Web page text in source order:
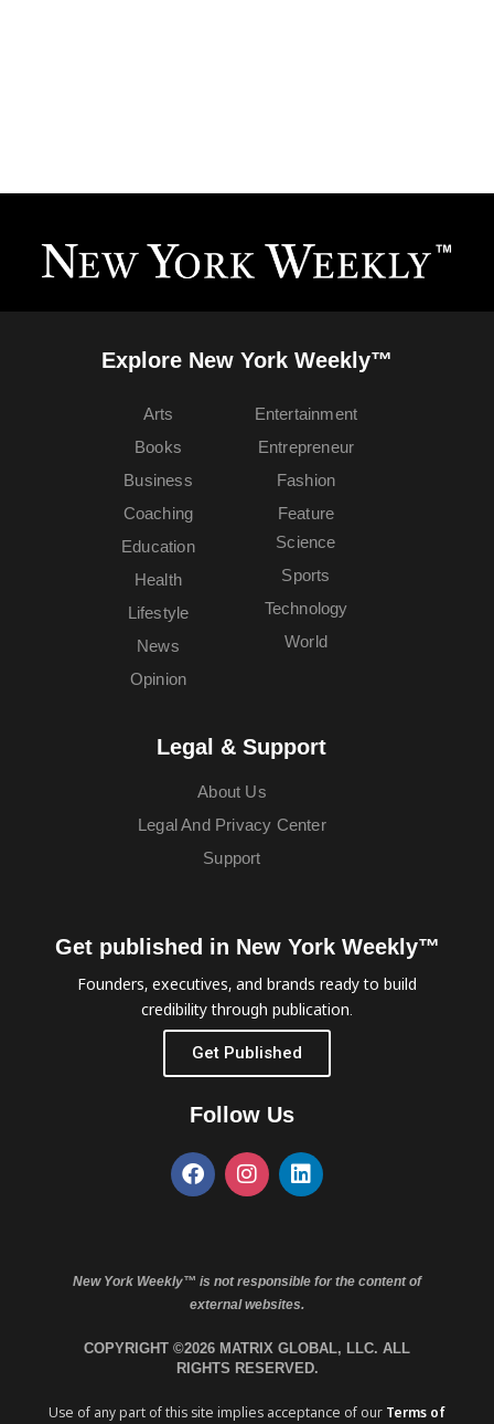
Explore New York Weekly™
Arts
Books
Business
Coaching
Education
Entertainment
Entrepreneur
Fashion
Feature
Health
Lifestyle
News
Opinion
Science
Sports
Technology
World
Legal & Support
About Us
Legal And Privacy Center
Support
Get published in New York Weekly™
Founders, executives, and brands ready to build
credibility through publication.
Get Published
Follow Us
New York Weekly™ is not responsible for the content of
external websites.
COPYRIGHT ©2026 MATRIX GLOBAL, LLC. ALL
RIGHTS RESERVED.
Use of any part of this site implies acceptance of our Terms of